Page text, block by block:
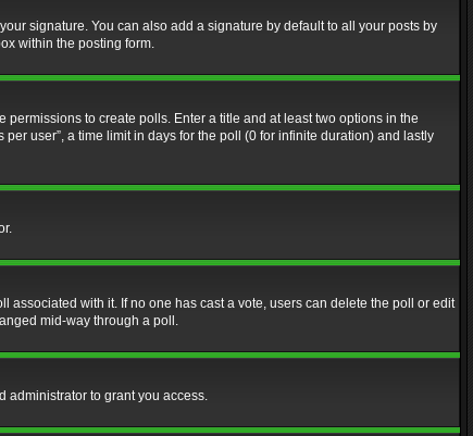
signature. You can also add a signature by default to all your posts by
within the posting form.
to create polls. Enter a title and at least two options in the
user”, a time limit in days for the poll (0 for infinite duration) and lastly
associated with it. If no one has cast a vote, users can delete the poll or edit
mid-way through a poll.
administrator to grant you access.